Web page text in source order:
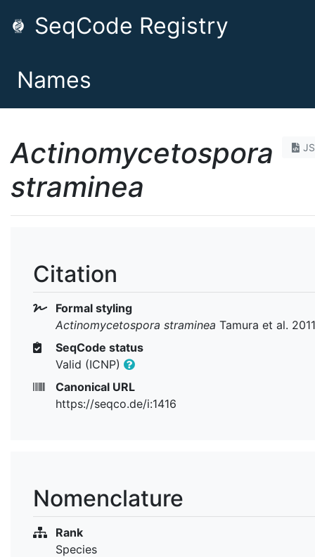
SeqCode Registry
Names
Actinomycetospora
straminea
Citation
Formal styling
Actinomycetospora straminea Tamura et al. 2011
SeqCode status
Valid (ICNP)
Canonical URL
https://seqco.de/i:1416
Nomenclature
Rank
Species